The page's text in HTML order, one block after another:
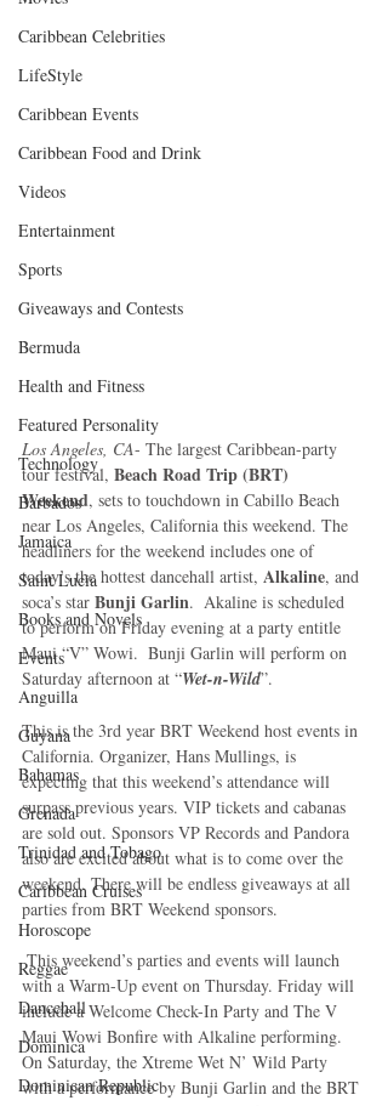
Caribbean Celebrities
LifeStyle
Caribbean Events
Caribbean Food and Drink
Videos
Entertainment
Sports
Giveaways and Contests
Bermuda
Health and Fitness
Featured Personality
Technology
Barbados
Jamaica
Saint Lucia
Books and Novels
Events
Anguilla
Guyana
Bahamas
Grenada
Trinidad and Tobago
Caribbean Cruises
Horoscope
Reggae
Dancehall
Dominica‎
Dominican Republic‎
Los Angeles, CA- The largest Caribbean-party
tour festival, Beach Road Trip (BRT)
Weekend, sets to touchdown in Cabillo Beach
near Los Angeles, California this weekend. The
headliners for the weekend includes one of
today’s the hottest dancehall artist, Alkaline, and
soca’s star Bunji Garlin.  Akaline is scheduled
to perform on Friday evening at a party entitle
Maui “V” Wowi.  Bunji Garlin will perform on
Saturday afternoon at “Wet-n-Wild”.
This is the 3rd year BRT Weekend host events in
California. Organizer, Hans Mullings, is
expecting that this weekend’s attendance will
surpass previous years. VIP tickets and cabanas
are sold out. Sponsors VP Records and Pandora
also are excited about what is to come over the
weekend. There will be endless giveaways at all
parties from BRT Weekend sponsors.
This weekend’s parties and events will launch
with a Warm-Up event on Thursday. Friday will
include a Welcome Check-In Party and The V
Maui Wowi Bonfire with Alkaline performing.
On Saturday, the Xtreme Wet N’ Wild Party
with a performance by Bunji Garlin and the BRT